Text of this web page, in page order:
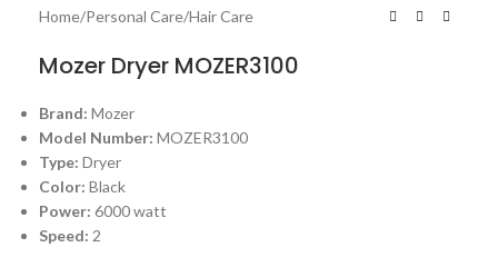
Home/Personal Care/Hair Care
Mozer Dryer MOZER3100
Brand: Mozer
Model Number: MOZER3100
Type: Dryer
Color: Black
Power: 6000 watt
Speed: 2